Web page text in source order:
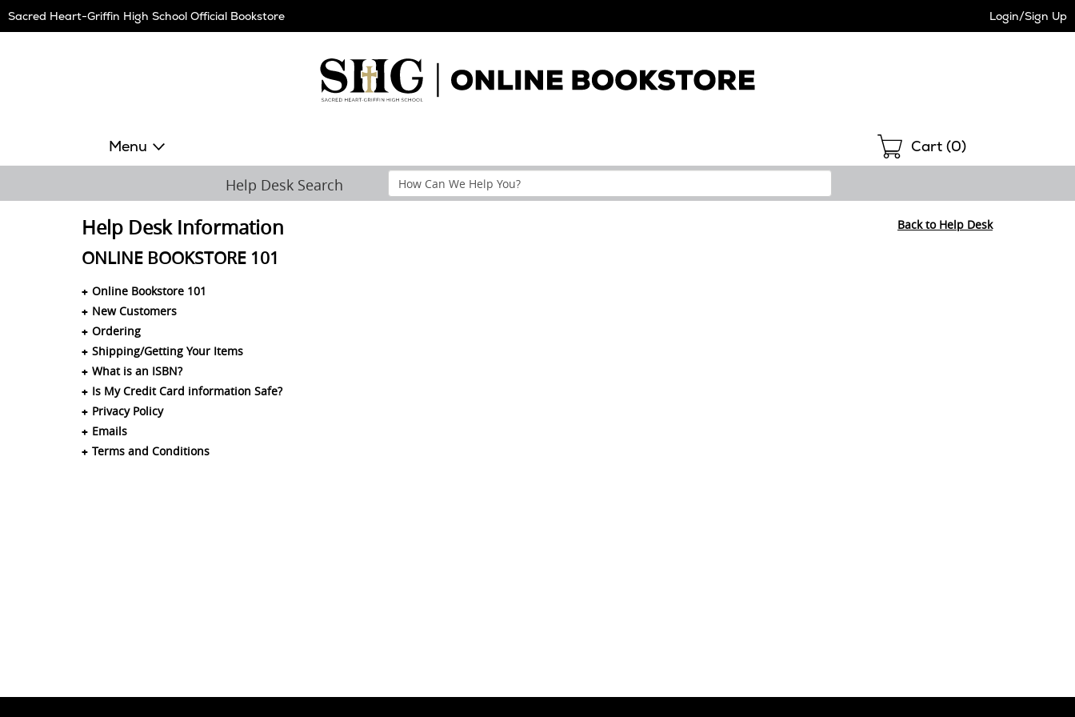
Navigation
Sacred Heart-Griffin High School Official Bookstore Login/Sign Up
Menu Shopping
Cart (0)
Help Desk Search
Search
Help
Help Desk Information Back to Help Desk
ONLINE BOOKSTORE 101
Online Bookstore 101
New Customers
Ordering
Shipping/Getting Your Items
What is an ISBN?
Is My Credit Card information Safe?
Privacy Policy
Emails
Terms and Conditions